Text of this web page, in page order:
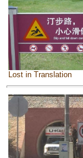
Lost in Translation